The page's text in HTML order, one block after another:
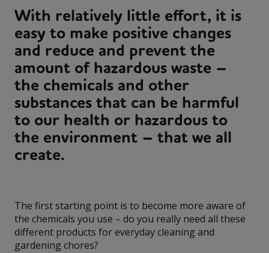
With relatively little effort, it is
easy to make positive changes
and reduce and prevent the
amount of hazardous waste –
the chemicals and other
substances that can be harmful
to our health or hazardous to
the environment – that we all
create.
The first starting point is to become more aware of
the chemicals you use – do you really need all these
different products for everyday cleaning and
gardening chores?